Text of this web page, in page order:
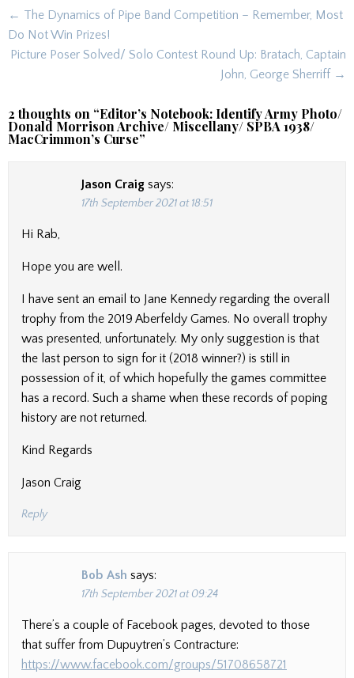
Post
navigation
← The Dynamics of Pipe Band Competition – Remember, Most
Do Not Win Prizes!
Picture Poser Solved/ Solo Contest Round Up: Bratach, Captain
John, George Sherriff →
2 thoughts on “Editor’s Notebook: Identify Army Photo/
Donald Morrison Archive/ Miscellany/ SPBA 1938/
MacCrimmon’s Curse”
Jason Craig says:
17th September 2021 at 18:51
Hi Rab,
Hope you are well.
I have sent an email to Jane Kennedy regarding the overall
trophy from the 2019 Aberfeldy Games. No overall trophy
was presented, unfortunately. My only suggestion is that
the last person to sign for it (2018 winner?) is still in
possession of it, of which hopefully the games committee
has a record. Such a shame when these records of poping
history are not returned.
Kind Regards
Jason Craig
Reply
Bob Ash says:
17th September 2021 at 09:24
There’s a couple of Facebook pages, devoted to those
that suffer from Dupuytren’s Contracture:
https://www.facebook.com/groups/51708658721